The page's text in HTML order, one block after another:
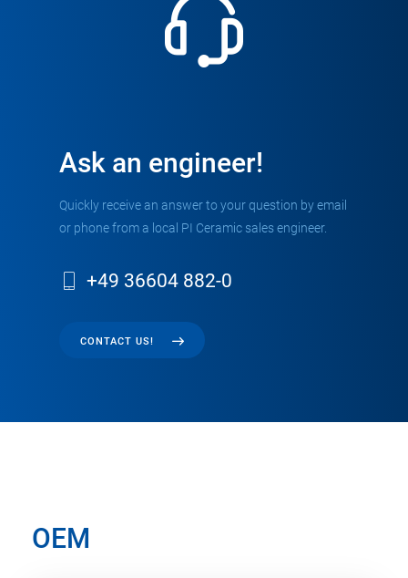
Ask an engineer!
Quickly receive an answer to your question by email
or phone from a local PI Ceramic sales engineer.
+49 36604 882-0
CONTACT US!
OEM